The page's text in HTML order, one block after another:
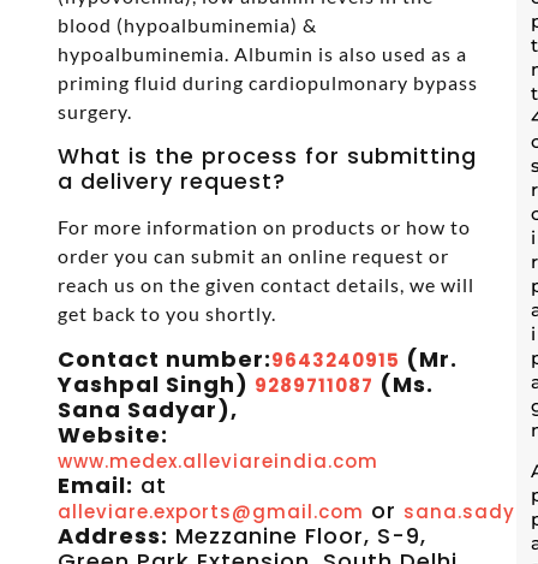
blood (hypoalbuminemia) &
hypoalbuminemia. Albumin is also used as a
priming fluid during cardiopulmonary bypass
surgery.
What is the process for submitting
a delivery request?
For more information on products or how to
order you can submit an online request or
reach us on the given contact details, we will
get back to you shortly.
Contact number:9643240915 (Mr.
Yashpal Singh) 9289711087 (Ms.
Sana Sadyar),
Website:
www.medex.alleviareindia.com
Email: at
alleviare.exports@gmail.com or
Address: Mezzanine Floor, S-9,